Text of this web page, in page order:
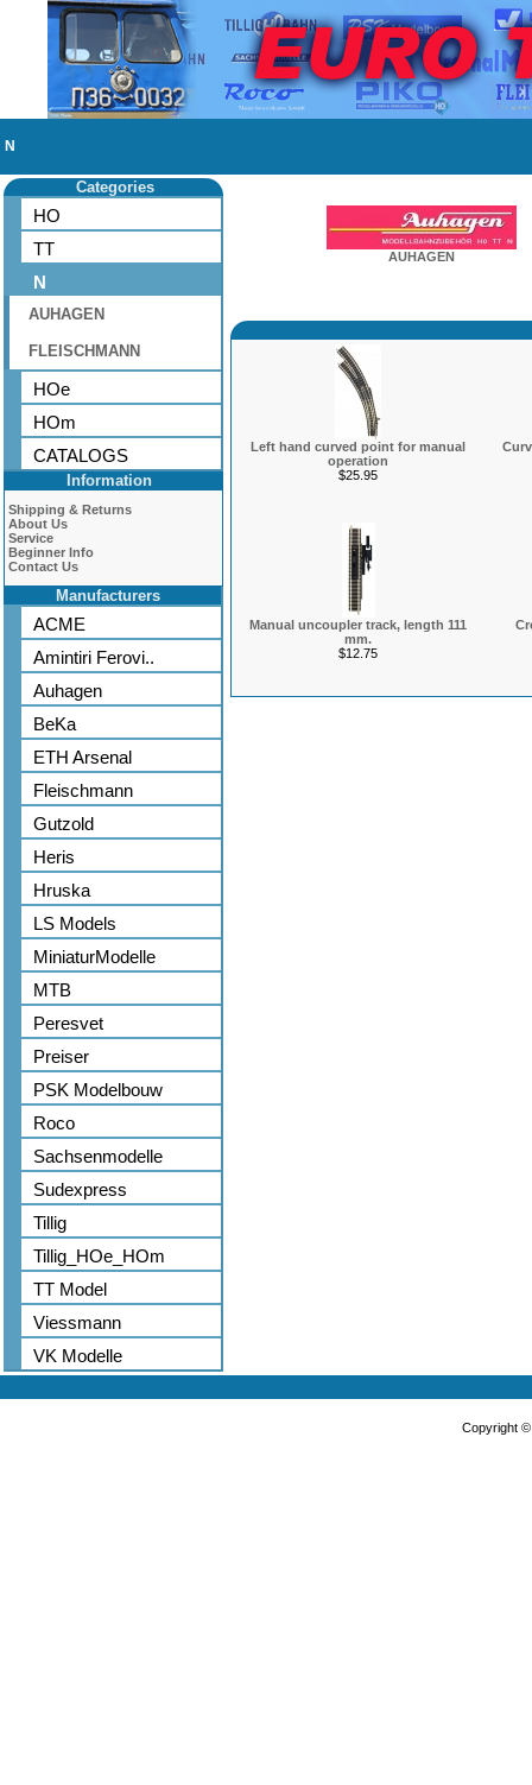
N
Categories
HO
TT
N
AUHAGEN
FLEISCHMANN
HOe
HOm
CATALOGS
Information
Shipping & Returns
About Us
Service
Beginner Info
Contact Us
Manufacturers
ACME
Amintiri Ferovi..
Auhagen
BeKa
ETH Arsenal
Fleischmann
Gutzold
Heris
Hruska
LS Models
MiniaturModelle
MTB
Peresvet
Preiser
PSK Modelbouw
Roco
Sachsenmodelle
Sudexpress
Tillig
Tillig_HOe_HOm
TT Model
Viessmann
VK Modelle
AUHAGEN
Left hand curved point for manual
operation
$25.95
Manual uncoupler track, length 111
mm.
$12.75
Copyright